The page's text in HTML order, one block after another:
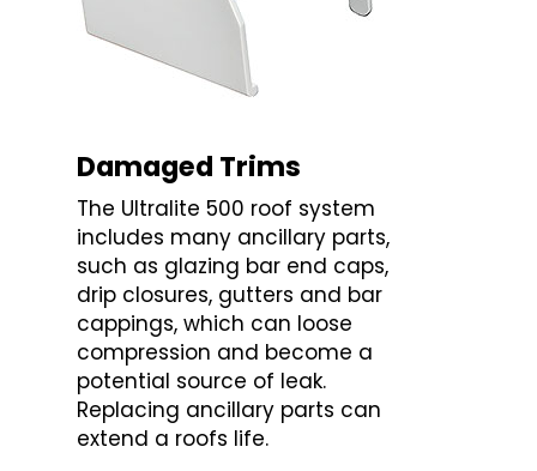
Damaged Trims
The Ultralite 500 roof system
includes many ancillary parts,
such as glazing bar end caps,
drip closures, gutters and bar
cappings, which can loose
compression and become a
potential source of leak.
Replacing ancillary parts can
extend a roofs life.